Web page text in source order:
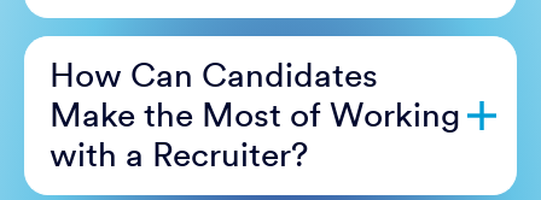
How Can Candidates
Make the Most of Working
with a Recruiter?